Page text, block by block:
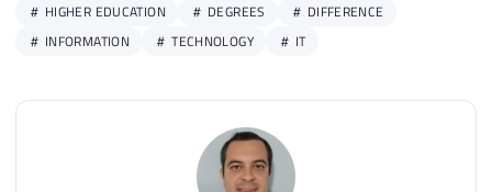
HIGHER EDUCATION
DEGREES
DIFFERENCE
INFORMATION
TECHNOLOGY IT